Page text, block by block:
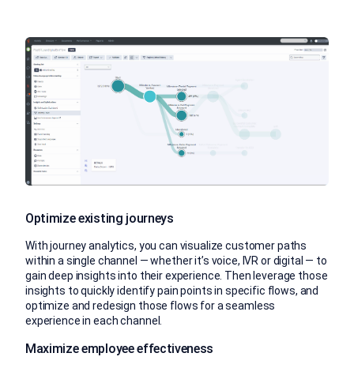
Optimize existing journeys
With journey analytics, you can visualize customer paths
within a single channel — whether it’s voice, IVR or digital — to
gain deep insights into their experience. Then leverage those
insights to quickly identify pain points in specific flows, and
optimize and redesign those flows for a seamless
experience in each channel.
Maximize employee effectiveness